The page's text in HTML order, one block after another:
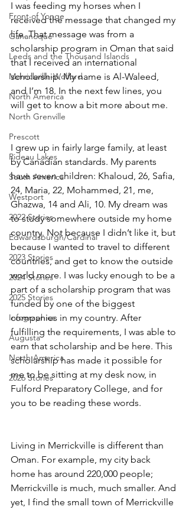
Front of Yonge
Gananoque
Leeds and the Thousand Islands
Merrickville-Wolford
North America
North Grenville
Prescott
Rideau Lakes
South America
Westport
2022 Stories
Edwardsburgh/Cardinal
2023 Stories
2024 Stories
2025 Stories
Infographics
Augusta
North America
2026 Stories
I was feeding my horses when I
received the message that changed my
life. That message was from a
scholarship program in Oman that said
that I received an international
scholarship. My name is Al-Waleed,
and I’m 18. In the next few lines, you
will get to know a bit more about me.
I grew up in fairly large family, at least
by Canadian standards. My parents
have seven children: Khaloud, 26, Safia,
24, Maria, 22, Mohammed, 21, me,
Ghazwa, 14 and Ali, 10. My dream was
to study somewhere outside my home
country. Not because I didn’t like it, but
because I wanted to travel to different
countries, and get to know the outside
world more. I was lucky enough to be a
part of a scholarship program that was
funded by one of the biggest
companies in my country. After
fulfilling the requirements, I was able to
earn that scholarship and be here. This
scholarship has made it possible for
me to be sitting at my desk now, in
Fulford Preparatory College, and for
you to be reading these words.
Living in Merrickville is different than
Oman. For example, my city back
home has around 220,000 people;
Merrickville is much, much smaller. And
yet, I find the small town of Merrickville